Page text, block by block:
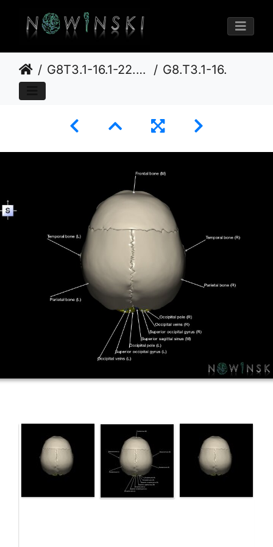
G8T3.1-16.1-22.2 22.5.6.CerebrumIntraVenousSysNeurocraniumNoOccipitalBone G8.T3.1-16.1-22.2 22.5.6.V5.C3-2.L1.Cerebrum-Intracranial venous system-Neurocranium-No occipital bone